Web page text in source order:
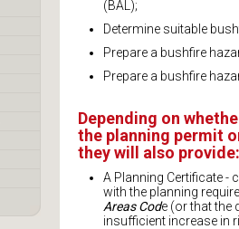
(BAL);
Determine suitable
Prepare a bushfire
Prepare a bushfire
Depending on
the planning permit
they will also provide:
A Planning Certificate -
with the planning
Areas Code (or that the
insufficient increase in